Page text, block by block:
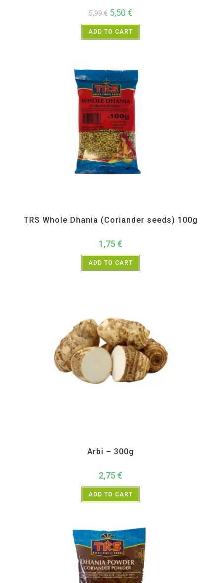
5,99€ 5,50 €
ADD TO CART
TRS Whole Dhania (Coriander seeds) 100g
1,75 €
ADD TO CART
Arbi – 300g
2,75 €
ADD TO CART